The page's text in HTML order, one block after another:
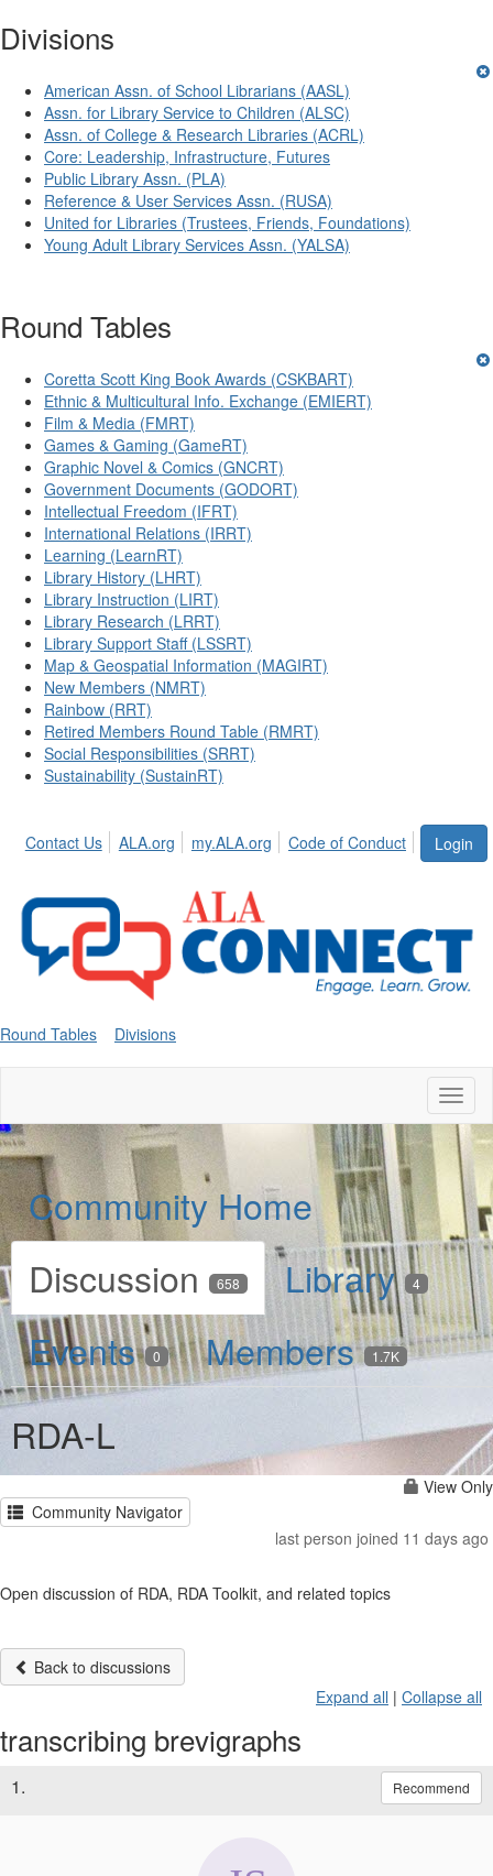
Divisions
American Assn. of School Librarians (AASL)
Assn. for Library Service to Children (ALSC)
Assn. of College & Research Libraries (ACRL)
Core: Leadership, Infrastructure, Futures
Public Library Assn. (PLA)
Reference & User Services Assn. (RUSA)
United for Libraries (Trustees, Friends, Foundations)
Young Adult Library Services Assn. (YALSA)
Round Tables
Coretta Scott King Book Awards (CSKBART)
Ethnic & Multicultural Info. Exchange (EMIERT)
Film & Media (FMRT)
Games & Gaming (GameRT)
Graphic Novel & Comics (GNCRT)
Government Documents (GODORT)
Intellectual Freedom (IFRT)
International Relations (IRRT)
Learning (LearnRT)
Library History (LHRT)
Library Instruction (LIRT)
Library Research (LRRT)
Library Support Staff (LSSRT)
Map & Geospatial Information (MAGIRT)
New Members (NMRT)
Rainbow (RRT)
Retired Members Round Table (RMRT)
Social Responsibilities (SRRT)
Sustainability (SustainRT)
Login
Contact Us ALA.org my.ALA.org Code of Conduct
Round Tables Divisions
Community Home
Discussion
658 Library 4
Events 0 Members 1.7K
RDA-L
View Only
Community Navigator
last person joined 11 days ago
Open discussion of RDA, RDA Toolkit, and related topics
Back to discussions
Expand all | Collapse all
transcribing brevigraphs
1. Recommend